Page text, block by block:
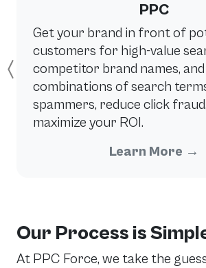
PPC
Get your brand in front of
customers for high-value
competitor brand names,
combinations of search
spammers, reduce click
maximize your ROI.
Learn More →
Previous
Our Process is
At PPC Force, we take the